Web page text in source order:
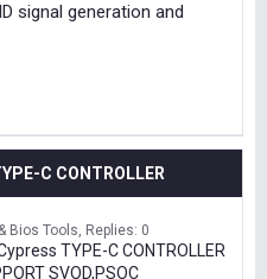
signal generation and
C CONTROLLER
Bios Tools Replies: 0
TYPE-C CONTROLLER
SVOD,PSOC